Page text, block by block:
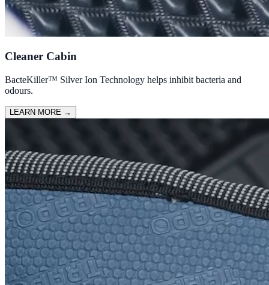
Cleaner Cabin
BacteKiller™ Silver Ion Technology helps inhibit bacteria and
odours.
LEARN MORE →